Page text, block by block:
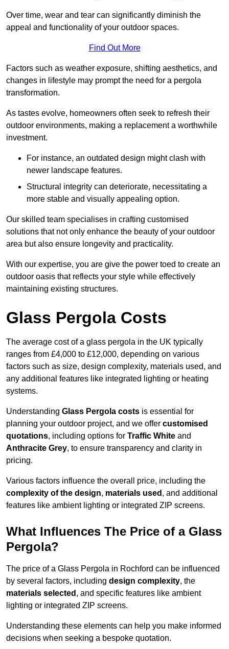
Over time, wear and tear can significantly diminish the
appeal and functionality of your outdoor spaces.
Find Out More
Factors such as weather exposure, shifting aesthetics, and
changes in lifestyle may prompt the need for a pergola
transformation.
As tastes evolve, homeowners often seek to refresh their
outdoor environments, making a replacement a worthwhile
investment.
For instance, an outdated design might clash with
newer landscape features.
Structural integrity can deteriorate, necessitating a
more stable and visually appealing option.
Our skilled team specialises in crafting customised
solutions that not only enhance the beauty of your outdoor
area but also ensure longevity and practicality.
With our expertise, you are give the power toed to create an
outdoor oasis that reflects your style while effectively
maintaining existing structures.
Glass Pergola Costs
The average cost of a glass pergola in the UK typically
ranges from £4,000 to £12,000, depending on various
factors such as size, design complexity, materials used, and
any additional features like integrated lighting or heating
systems.
Understanding Glass Pergola costs is essential for
planning your outdoor project, and we offer customised
quotations, including options for Traffic White and
Anthracite Grey, to ensure transparency and clarity in
pricing.
Various factors influence the overall price, including the
complexity of the design, materials used , and additional
features like ambient lighting or integrated ZIP screens.
What Influences The Price of a Glass
Pergola?
The price of a Glass Pergola in Rochford can be influenced
by several factors, including design complexity, the
materials selected , and specific features like ambient
lighting or integrated ZIP screens.
Understanding these elements can help you make informed
decisions when seeking a bespoke quotation.